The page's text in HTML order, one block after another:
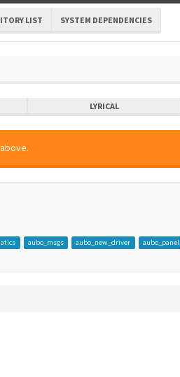
LIST SYSTEM DEPENDENCIES
LYRICAL
aubo_msgs aubo_new_driver aubo_panel